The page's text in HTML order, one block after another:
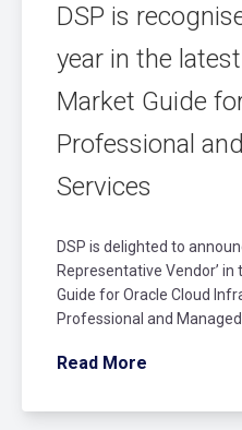
DSP is
year in the
Market Guide
Professional
Services
DSP is delighted to
Representative Vendor’
Guide for Oracle Cloud
Professional and
Read More